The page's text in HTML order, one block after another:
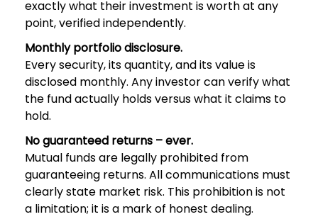
exactly what their investment is worth at any
point, verified independently.
Monthly portfolio disclosure.
Every security, its quantity, and its value is
disclosed monthly. Any investor can verify what
the fund actually holds versus what it claims to
hold.
No guaranteed returns – ever.
Mutual funds are legally prohibited from
guaranteeing returns. All communications must
clearly state market risk. This prohibition is not
a limitation; it is a mark of honest dealing.